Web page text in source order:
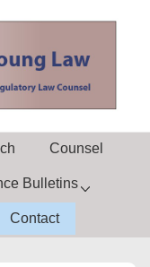
Counsel
Bulletins
Contact